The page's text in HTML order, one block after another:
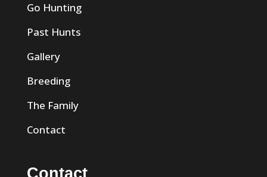
Go Hunting
Past Hunts
Gallery
Breeding
The Family
Contact